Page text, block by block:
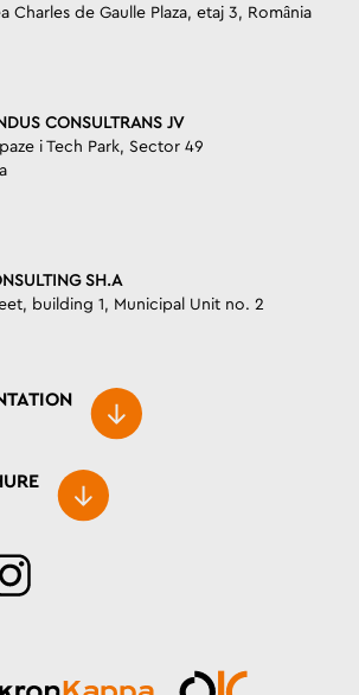
Charles de Gaulle Plaza, etaj 3, România
CONSULTRANS JV
i Tech Park, Sector 49
SH.A
building 1, Municipal Unit no. 2